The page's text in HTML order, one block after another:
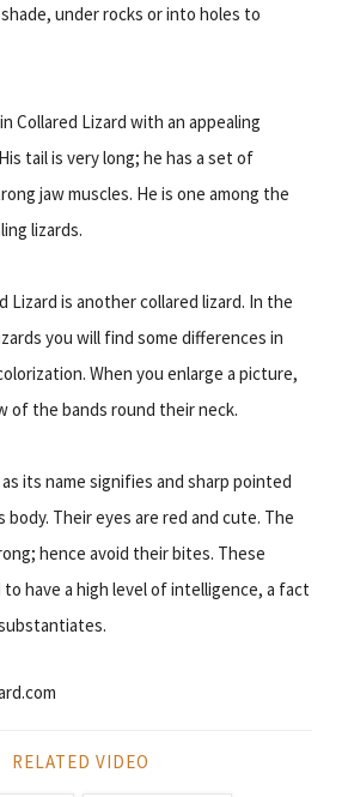
under rocks or into holes to
Collared Lizard with an appealing
tail is very long; he has a set of
jaw muscles. He is one among the
lizards.
Lizard is another collared lizard. In the
you will find some differences in
When you enlarge a picture,
of the bands round their neck.
its name signifies and sharp pointed
body. Their eyes are red and cute. The
hence avoid their bites. These
have a high level of intelligence, a fact
RELATED VIDEO